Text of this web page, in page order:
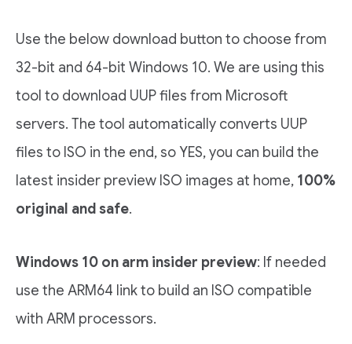
Use the below download button to choose from
32-bit and 64-bit Windows 10. We are using this
tool to download UUP files from Microsoft
servers. The tool automatically converts UUP
files to ISO in the end, so YES, you can build the
latest insider preview ISO images at home, 100%
original and safe.
Windows 10 on arm insider preview: If needed
use the ARM64 link to build an ISO compatible
with ARM processors.